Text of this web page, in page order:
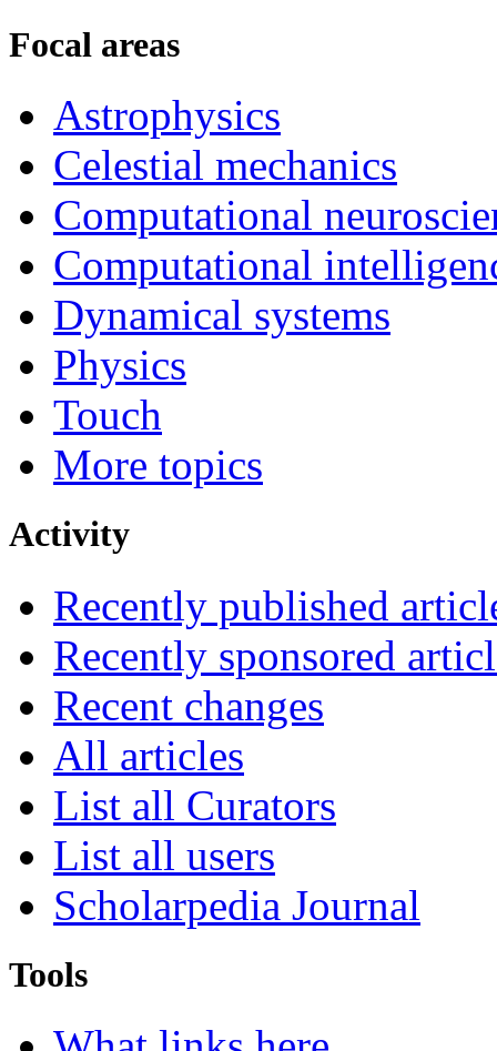
Focal areas
Astrophysics
Celestial mechanics
Computational
Computational
Dynamical systems
Physics
Touch
More topics
Activity
Recently published
Recently sponsored
Recent changes
All articles
List all Curators
List all users
Scholarpedia Journal
Tools